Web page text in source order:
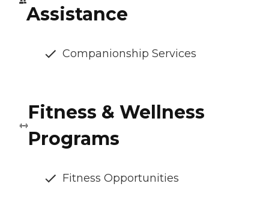
Assistance
Companionship Services
Fitness & Wellness
Programs
Fitness Opportunities